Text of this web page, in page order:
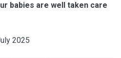
babies are well taken care
2025